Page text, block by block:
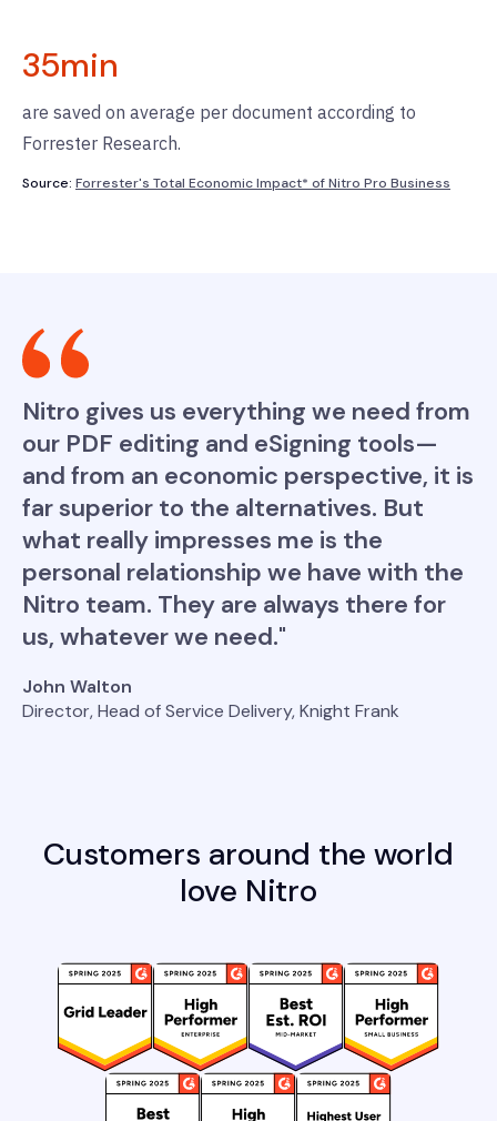
35min
are saved on average per document according to
Forrester Research.
Source: Forrester's Total Economic Impact* of Nitro Pro Business
Nitro gives us everything we need from
our PDF editing and eSigning tools—
and from an economic perspective, it is
far superior to the alternatives. But
what really impresses me is the
personal relationship we have with the
Nitro team. They are always there for
us, whatever we need."
John Walton
Director, Head of Service Delivery, Knight Frank
Customers around the world
love Nitro